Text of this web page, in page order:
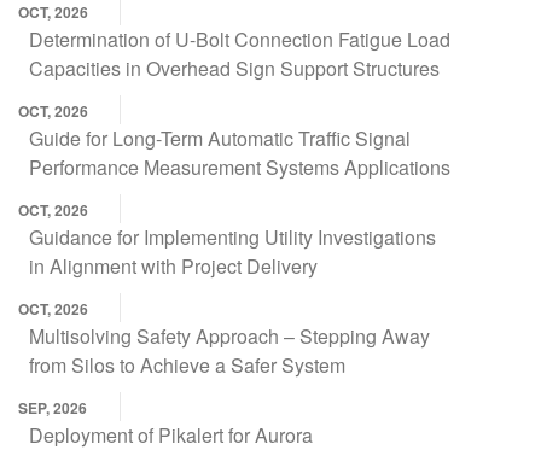
OCT, 2026
Determination of U-Bolt Connection Fatigue Load
Capacities in Overhead Sign Support Structures
OCT, 2026
Guide for Long-Term Automatic Traffic Signal
Performance Measurement Systems Applications
OCT, 2026
Guidance for Implementing Utility Investigations
in Alignment with Project Delivery
OCT, 2026
Multisolving Safety Approach – Stepping Away
from Silos to Achieve a Safer System
SEP, 2026
Deployment of Pikalert for Aurora